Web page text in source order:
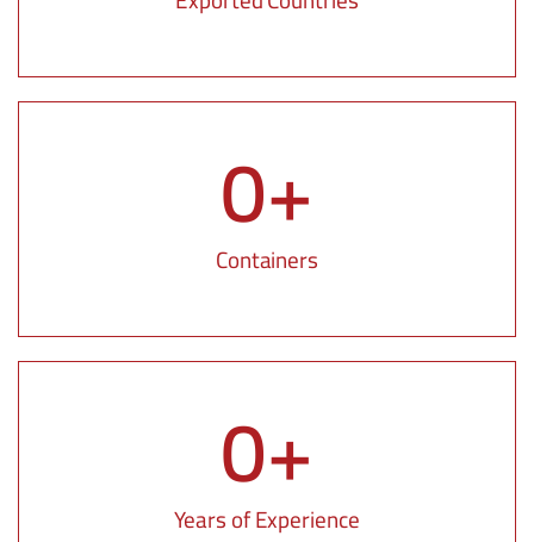
Containers
0+
Years of Experience
0+